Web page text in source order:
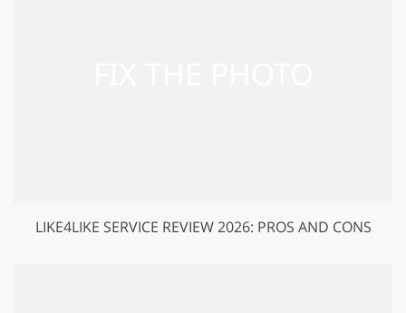
LIKE4LIKE SERVICE REVIEW 2026: PROS AND CONS